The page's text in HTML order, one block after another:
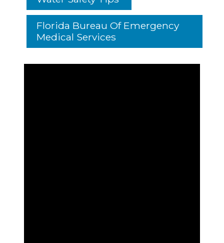
Florida Bureau Of Emergency
Medical Services